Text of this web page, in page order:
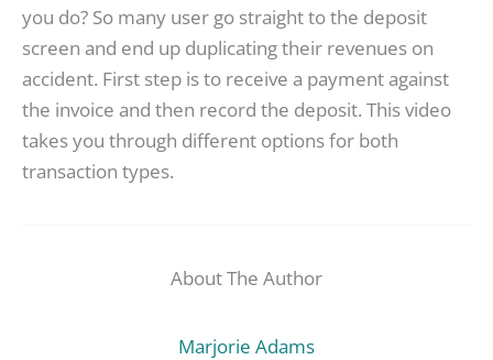
you do? So many user go straight to the deposit
screen and end up duplicating their revenues on
accident. First step is to receive a payment against
the invoice and then record the deposit. This video
takes you through different options for both
transaction types.
About The Author
Marjorie Adams